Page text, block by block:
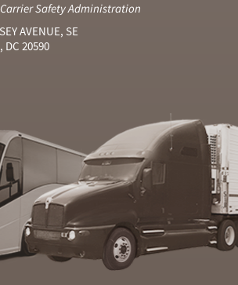
Safety Administration
AVENUE, SE
DC 20590